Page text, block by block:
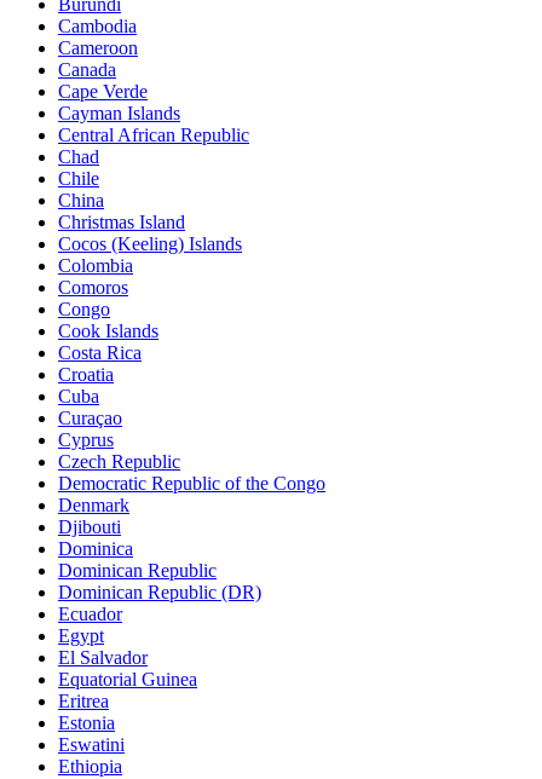
Cambodia
Cameroon
Canada
Cape Verde
Cayman Islands
Central African Republic
Chad
Chile
China
Christmas Island
Cocos (Keeling) Islands
Colombia
Comoros
Congo
Cook Islands
Costa Rica
Croatia
Cuba
Curaçao
Cyprus
Czech Republic
Democratic Republic of the Congo
Denmark
Djibouti
Dominica
Dominican Republic
Dominican Republic (DR)
Ecuador
Egypt
El Salvador
Equatorial Guinea
Eritrea
Estonia
Eswatini
Ethiopia